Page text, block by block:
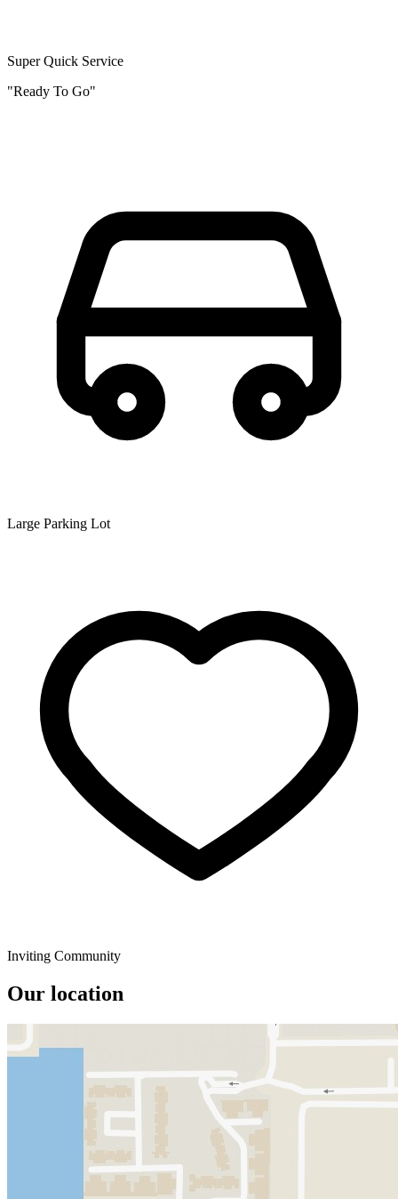
Super Quick Service
"Ready To Go"
Large Parking Lot
Inviting Community
Our location